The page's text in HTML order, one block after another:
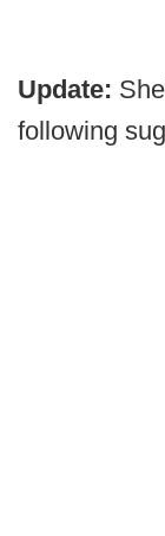
Update:
following